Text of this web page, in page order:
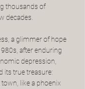
thousands of
decades.
a glimmer of hope
after enduring
depression,
its true treasure:
like a phoenix